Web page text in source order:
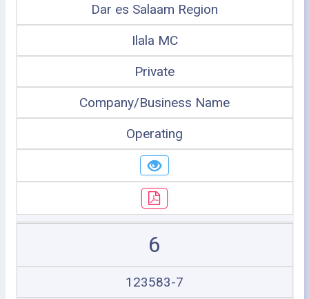
Dar es Salaam Region
Ilala MC
Private
Company/Business Name
Operating
6
123583-7